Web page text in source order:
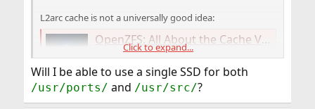
L2arc cache is not a universally good idea:
OpenZFS: All About the Cache Vdev or L2ARC - Klara Systems
Explore L2ARC in OpenZFS. Learn about feed
rates, data reception, and when to use this
support vdev in our detailed article on
L2ARC.
klarasystems.com
Click to expand...
Will I be able to use a single SSD for both
/usr/ports/ and /usr/src/?